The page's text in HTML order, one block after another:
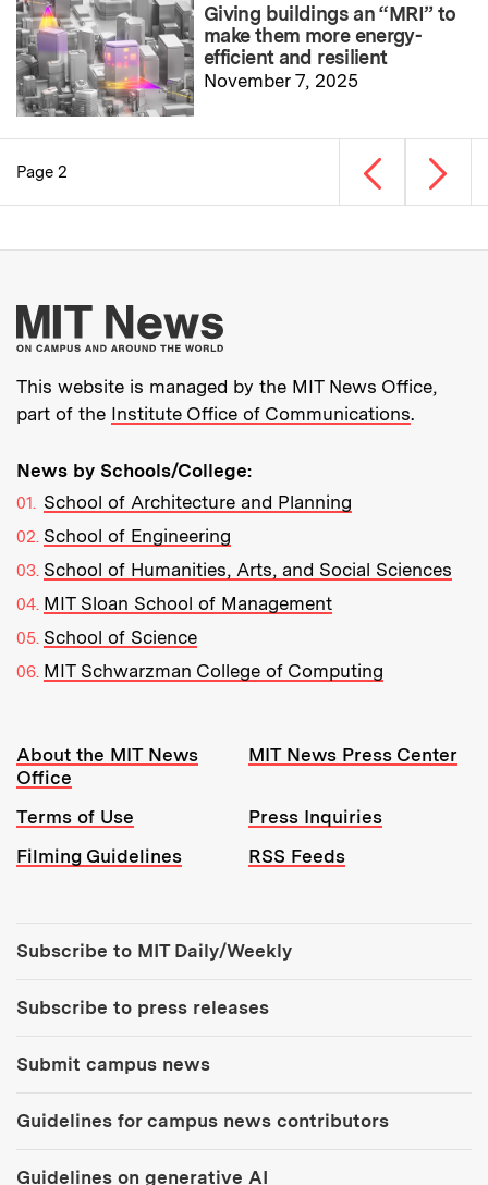
Giving buildings an “MRI” to
make them more energy-
efficient and resilient
November 7, 2025
Pagination
Previous page
Page 2 Next
More about MIT
This website is managed by the MIT News Office,
part of the Institute Office of Communications.
News by Schools/College:
School of Architecture and Planning
School of Engineering
School of Humanities, Arts, and Social Sciences
MIT Sloan School of Management
School of Science
MIT Schwarzman College of Computing
Resources:
About the MIT News
Office
MIT News Press Center
Terms of Use
Press Inquiries
Filming Guidelines
RSS Feeds
Subscribe to MIT Daily/Weekly
Subscribe to press releases
Submit campus news
Guidelines for campus news contributors
Guidelines on generative AI